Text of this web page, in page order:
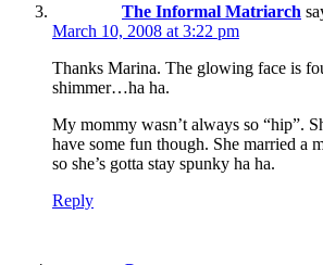
The Informal Matriarch
March 10, 2008 at 3:22 pm
Thanks Marina. The glowing face is
shimmer…ha ha.
My mommy wasn’t always so “hip”.
have some fun though. She married a
so she’s gotta stay spunky ha ha.
Reply